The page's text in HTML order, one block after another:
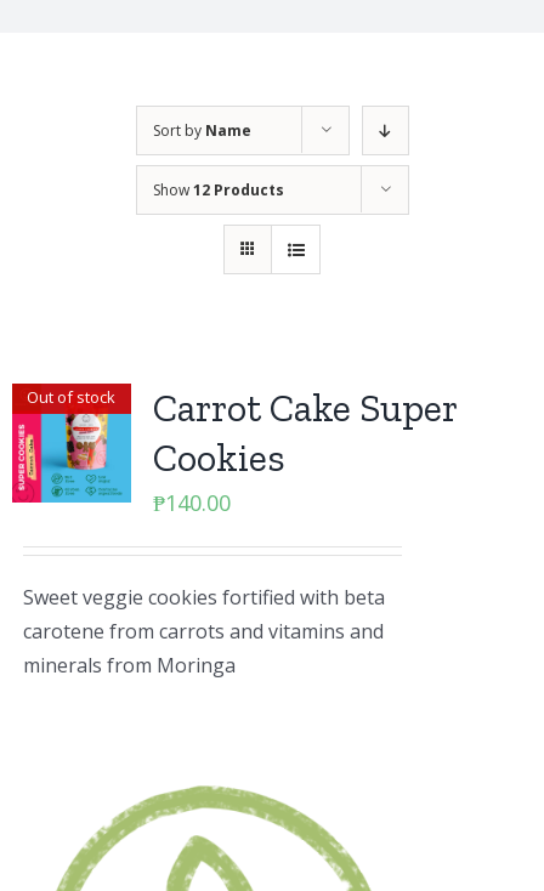
Sort by Name
Show12 Products
Out of stock
Carrot Cake Super
Cookies
₱140.00
Sweet veggie cookies fortified with beta
carotene from carrots and vitamins and
minerals from Moringa